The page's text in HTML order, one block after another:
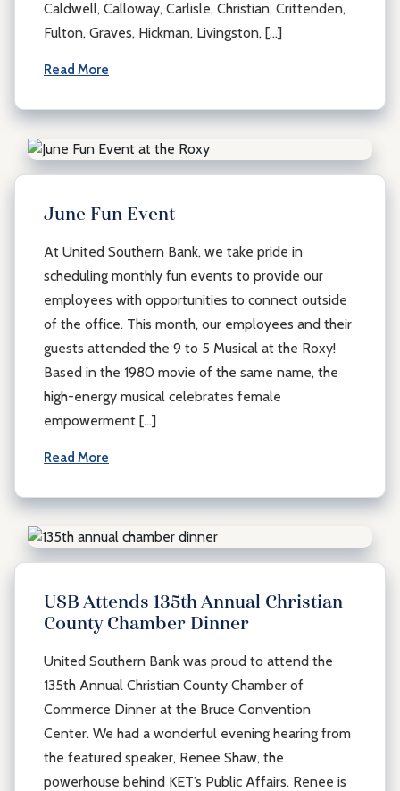
Caldwell, Calloway, Carlisle, Christian, Crittenden,
Fulton, Graves, Hickman, Livingston, […]
Read More
June Fun Event
At United Southern Bank, we take pride in
scheduling monthly fun events to provide our
employees with opportunities to connect outside
of the office. This month, our employees and their
guests attended the 9 to 5 Musical at the Roxy!
Based in the 1980 movie of the same name, the
high-energy musical celebrates female
empowerment […]
Read More
USB Attends 135th Annual Christian
County Chamber Dinner
United Southern Bank was proud to attend the
135th Annual Christian County Chamber of
Commerce Dinner at the Bruce Convention
Center. We had a wonderful evening hearing from
the featured speaker, Renee Shaw, the
powerhouse behind KET’s Public Affairs. Renee is